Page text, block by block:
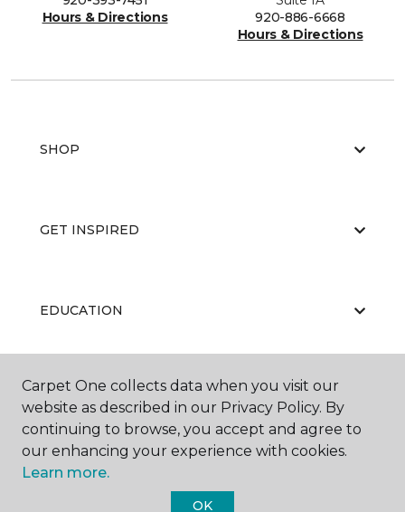
Hours & Directions
920-886-6668
Hours & Directions
SHOP
GET INSPIRED
EDUCATION
ABOUT US
Carpet One collects data when you visit our
website as described in our Privacy Policy. By
continuing to browse, you accept and agree to
our enhancing your experience with cookies.
Learn more.
OK